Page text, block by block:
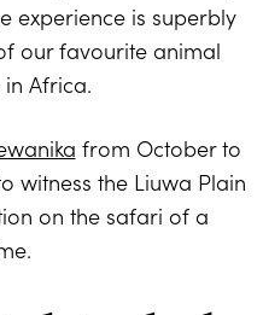
experience is superbly
our favourite animal
Africa.
from October to
witness the Liuwa Plain
on the safari of a